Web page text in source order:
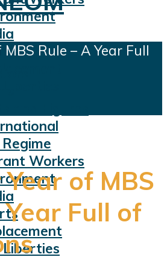
Workers
Liberties
Rule – A Year Full
of MBS
Year Full of